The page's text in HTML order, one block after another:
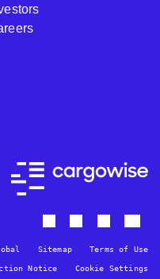
Sitemap Terms of Use
Notice Cookie Settings